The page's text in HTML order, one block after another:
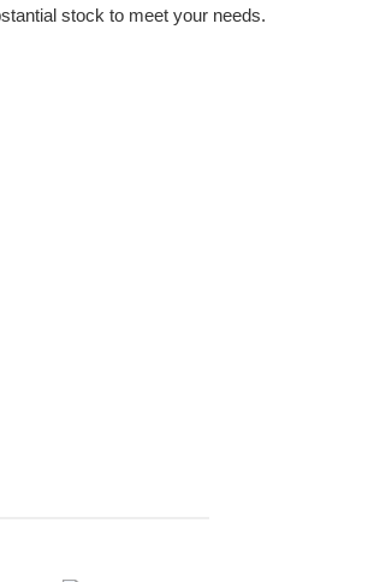
stock to meet your needs.